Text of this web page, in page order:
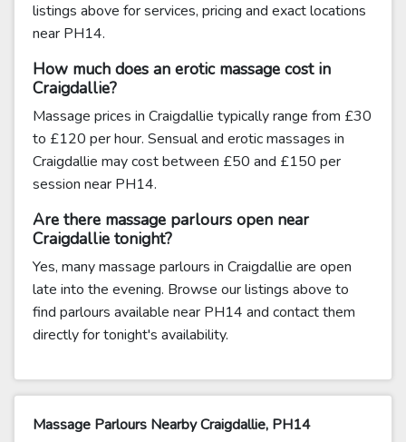
listings above for services, pricing and exact locations
near PH14.
How much does an erotic massage cost in
Craigdallie?
Massage prices in Craigdallie typically range from £30
to £120 per hour. Sensual and erotic massages in
Craigdallie may cost between £50 and £150 per
session near PH14.
Are there massage parlours open near
Craigdallie tonight?
Yes, many massage parlours in Craigdallie are open
late into the evening. Browse our listings above to
find parlours available near PH14 and contact them
directly for tonight's availability.
Massage Parlours Nearby Craigdallie, PH14